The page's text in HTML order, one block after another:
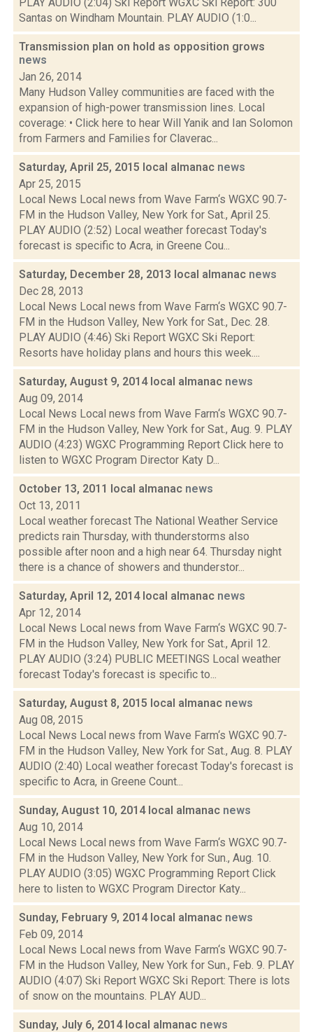
Santas on Windham Mountain. PLAY AUDIO (1:0...
Transmission plan on hold as opposition grows
news
Jan 26, 2014
Many Hudson Valley communities are faced with the
expansion of high-power transmission lines. Local
coverage: • Click here to hear Will Yanik and Ian Solomon
from Farmers and Families for Claverac...
Saturday, April 25, 2015 local almanac news
Apr 25, 2015
Local News Local news from Wave Farm‘s WGXC 90.7-
FM in the Hudson Valley, New York for Sat., April 25.
PLAY AUDIO (2:52) Local weather forecast Today's
forecast is specific to Acra, in Greene Cou...
Saturday, December 28, 2013 local almanac news
Dec 28, 2013
Local News Local news from Wave Farm‘s WGXC 90.7-
FM in the Hudson Valley, New York for Sat., Dec. 28.
PLAY AUDIO (4:46) Ski Report WGXC Ski Report:
Resorts have holiday plans and hours this week....
Saturday, August 9, 2014 local almanac news
Aug 09, 2014
Local News Local news from Wave Farm‘s WGXC 90.7-
FM in the Hudson Valley, New York for Sat., Aug. 9. PLAY
AUDIO (4:23) WGXC Programming Report Click here to
listen to WGXC Program Director Katy D...
October 13, 2011 local almanac news
Oct 13, 2011
Local weather forecast The National Weather Service
predicts rain Thursday, with thunderstorms also
possible after noon and a high near 64. Thursday night
there is a chance of showers and thunderstor...
Saturday, April 12, 2014 local almanac news
Apr 12, 2014
Local News Local news from Wave Farm‘s WGXC 90.7-
FM in the Hudson Valley, New York for Sat., April 12.
PLAY AUDIO (3:24) PUBLIC MEETINGS Local weather
forecast Today's forecast is specific to...
Saturday, August 8, 2015 local almanac news
Aug 08, 2015
Local News Local news from Wave Farm‘s WGXC 90.7-
FM in the Hudson Valley, New York for Sat., Aug. 8. PLAY
AUDIO (2:40) Local weather forecast Today's forecast is
specific to Acra, in Greene Count...
Sunday, August 10, 2014 local almanac news
Aug 10, 2014
Local News Local news from Wave Farm‘s WGXC 90.7-
FM in the Hudson Valley, New York for Sun., Aug. 10.
PLAY AUDIO (3:05) WGXC Programming Report Click
here to listen to WGXC Program Director Katy...
Sunday, February 9, 2014 local almanac news
Feb 09, 2014
Local News Local news from Wave Farm‘s WGXC 90.7-
FM in the Hudson Valley, New York for Sun., Feb. 9. PLAY
AUDIO (4:07) Ski Report WGXC Ski Report: There is lots
of snow on the mountains. PLAY AUD...
Sunday, July 6, 2014 local almanac news